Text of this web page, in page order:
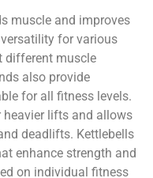
muscle and improves
for various
different muscle
also provide
for all fitness levels.
heavier lifts and allows
deadlifts. Kettlebells
enhance strength and
on individual fitness